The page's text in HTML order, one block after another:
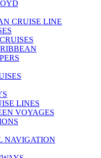
CRUISE LINE
LINES
VOYAGES
NAVIGATION